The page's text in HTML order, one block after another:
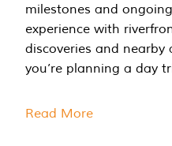
milestones and
experience with
discoveries and
you’re planning a day
Read More